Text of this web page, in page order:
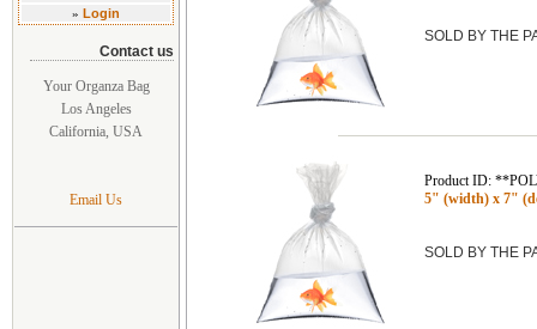
» Login
Contact us
Your Organza Bag
Los Angeles
California, USA
Email Us
SOLD BY THE
Product ID:
5" (width) x 7"
SOLD BY THE